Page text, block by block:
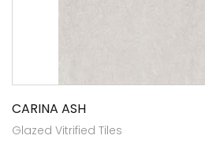
CARINA ASH
Glazed Vitrified Tiles